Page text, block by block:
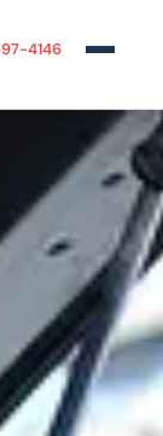
4146